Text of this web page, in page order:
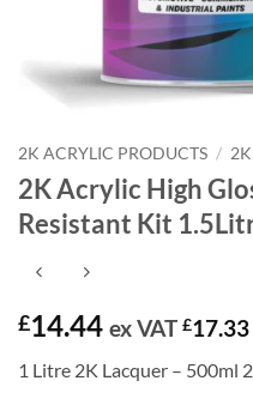
2K ACRYLIC PRODUCTS /
2K Acrylic High
Resistant Kit
£14.44 ex VAT £17.33
1 Litre 2K Lacquer – 500ml